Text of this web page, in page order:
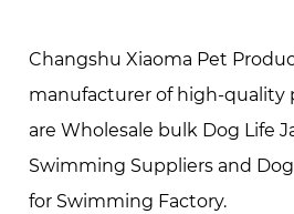
Changshu Xiaoma Pet
manufacturer of high-quality
are Wholesale bulk Dog Life
Swimming Suppliersand
for Swimming Factory.